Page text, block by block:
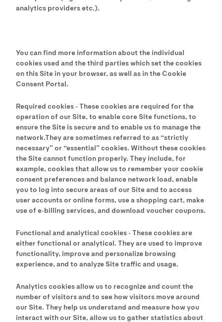
analytics providers etc.).
You can find more information about the individual
cookies used and the third parties which set the cookies
on this Site in your browser, as well as in the Cookie
Consent Portal.
Required cookies - These cookies are required for the
operation of our Site, to enable core Site functions, to
ensure the Site is secure and to enable us to manage the
network.They are sometimes referred to as “strictly
necessary” or “essential” cookies. Without these cookies
the Site cannot function properly. They include, for
example, cookies that allow us to remember your cookie
consent preferences and balance network load, enable
you to log into secure areas of our Site and to access
user accounts or online forms, use a shopping cart, make
use of e-billing services, and download voucher coupons.
Functional and analytical cookies - These cookies are
either functional or analytical. They are used to improve
functionality, improve and personalize browsing
experience, and to analyze Site traffic and usage.
Analytics cookies allow us to recognize and count the
number of visitors and to see how visitors move around
our Site. They help us understand and measure how you
interact with our Site, allow us to gather statistics about